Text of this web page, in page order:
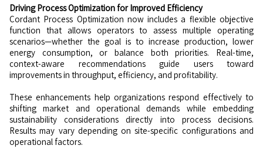
Driving Process Optimization for Improved Efficiency
Cordant Process Optimization now includes a flexible objective
function that allows operators to assess multiple operating
scenarios—whether the goal is to increase production, lower
energy consumption, or balance both priorities. Real-time,
context-aware recommendations guide users toward
improvements in throughput, efficiency, and profitability.
These enhancements help organizations respond effectively to
shifting market and operational demands while embedding
sustainability considerations directly into process decisions.
Results may vary depending on site-specific configurations and
operational factors.